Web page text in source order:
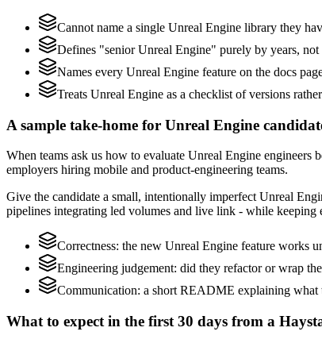
Cannot name a single Unreal Engine library they
Defines "senior Unreal Engine" purely by years,
Names every Unreal Engine feature on the docs
Treats Unreal Engine as a checklist of versions
A sample take-home for Unreal Engine
When teams ask us how to evaluate Unreal Engine
employers hiring mobile and product-engineering teams.
Give the candidate a small, intentionally imperfect Unreal
pipelines integrating led volumes and live link - while keeping
Correctness: the new Unreal Engine feature works
Engineering judgement: did they refactor or wrap
Communication: a short README explaining
What to expect in the first 30 days from a